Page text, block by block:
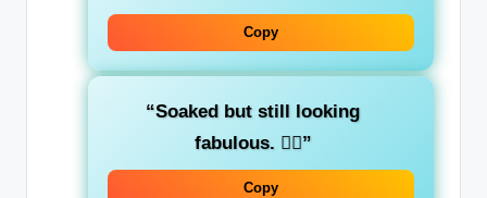
Copy
“Soaked but still looking
fabulous. 💁‍♀️”
Copy